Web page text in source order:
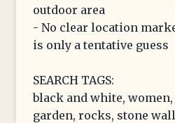
outdoor area
- No clear location
is only a tentative guess
SEARCH TAGS:
black and white,
garden, rocks, stone